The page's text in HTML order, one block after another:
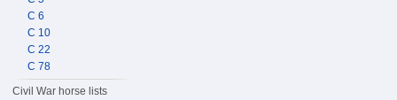
C 6
C 10
C 22
C 78
Civil War horse lists